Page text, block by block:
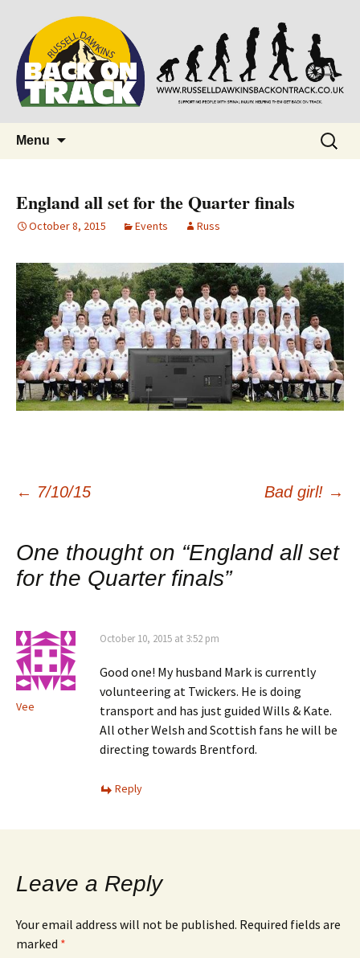
Back on Track
Supporting people with Spinal Injuries.
Also, Russ Dawkins' blog
Menu
Search
for:
England all set for the Quarter finals
October 8, 2015 Events Russ
Post
navigation
← 7/10/15 Bad girl! →
One thought on “England all set
for the Quarter finals”
Vee
October 10, 2015 at 3:52 pm
Good one! My husband Mark is currently
volunteering at Twickers. He is doing
transport and has just guided Wills & Kate.
All other Welsh and Scottish fans he will be
directing towards Brentford.
Reply
Leave a Reply
Your email address will not be published. Required fields are
marked *